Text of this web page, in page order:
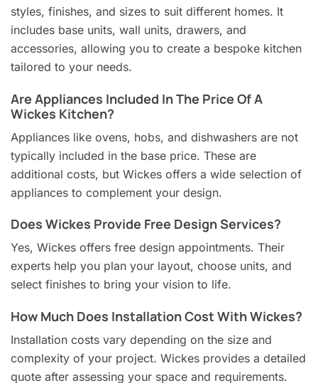
styles, finishes, and sizes to suit different homes. It
includes base units, wall units, drawers, and
accessories, allowing you to create a bespoke kitchen
tailored to your needs.
Are Appliances Included In The Price Of A
Wickes Kitchen?
Appliances like ovens, hobs, and dishwashers are not
typically included in the base price. These are
additional costs, but Wickes offers a wide selection of
appliances to complement your design.
Does Wickes Provide Free Design Services?
Yes, Wickes offers free design appointments. Their
experts help you plan your layout, choose units, and
select finishes to bring your vision to life.
How Much Does Installation Cost With Wickes?
Installation costs vary depending on the size and
complexity of your project. Wickes provides a detailed
quote after assessing your space and requirements.